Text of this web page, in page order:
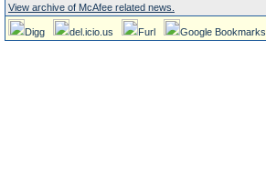
View archive of McAfee related news.
Digg del.icio.us Furl Google Bookmarks